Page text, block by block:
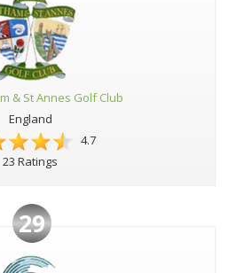
& St Annes Golf Club
England
4.7
23 Ratings
29